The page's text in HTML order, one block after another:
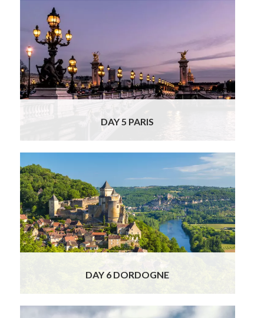
This morning you will have a free day in Paris
to explore at your own pace. We will provide
many free time suggestionsRead More
DAY 5 PARIS
This morning you will ride the high speed
train (first class tickets) from the bustling city
of Paris to the fairytale Dordogne Valley on
your Best of France and Spain Private Tour.
Read More
DAY 6 DORDOGNE